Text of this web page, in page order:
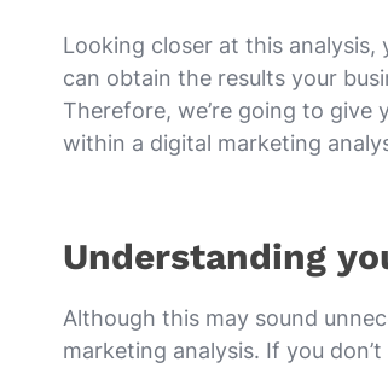
Looking closer at this
can obtain the results your
Therefore, we’re going to
within a digital marketing
Understanding
Although this may sound
marketing analysis. If you